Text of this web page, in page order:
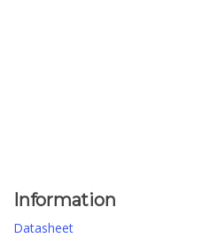
Information
Datasheet